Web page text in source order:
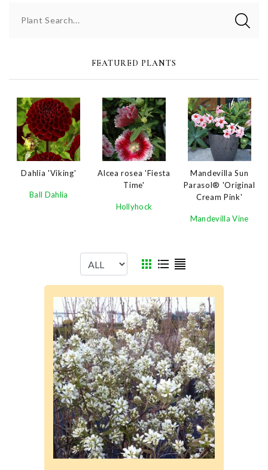
Plant Search...
FEATURED PLANTS
Dahlia 'Viking'
Ball Dahlia
Alcea rosea 'Fiesta
Time'
Hollyhock
Mandevilla Sun
Parasol® 'Original
Cream Pink'
Mandevilla Vine